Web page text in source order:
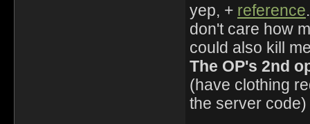
yep, + reference
don't care how
could also kill
The OP's 2nd
(have clothing
the server code)